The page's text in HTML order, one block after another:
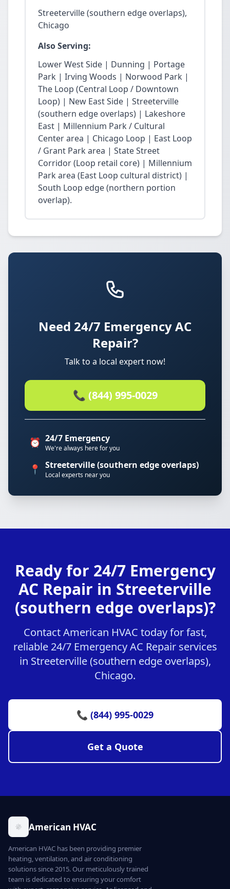
Streeterville (southern edge overlaps),
Chicago
Also Serving:
Lower West Side | Dunning | Portage
Park | Irving Woods | Norwood Park |
The Loop (Central Loop / Downtown
Loop) | New East Side | Streeterville
(southern edge overlaps) | Lakeshore
East | Millennium Park / Cultural
Center area | Chicago Loop | East Loop
/ Grant Park area | State Street
Corridor (Loop retail core) | Millennium
Park area (East Loop cultural district) |
South Loop edge (northern portion
overlap).
Need 24/7 Emergency AC
Repair?
Talk to a local expert now!
📞 (844) 995-0029
⏰ 24/7 Emergency
We're always here for you
📍 Streeterville (southern edge overlaps)
Local experts near you
Ready for 24/7 Emergency
AC Repair in Streeterville
(southern edge overlaps)?
Contact American HVAC today for fast,
reliable 24/7 Emergency AC Repair services
in Streeterville (southern edge overlaps),
Chicago.
📞 (844) 995-0029
Get a Quote
American HVAC
American HVAC has been providing premier
heating, ventilation, and air conditioning
solutions since 2015. Our meticulously trained
team is dedicated to ensuring your comfort